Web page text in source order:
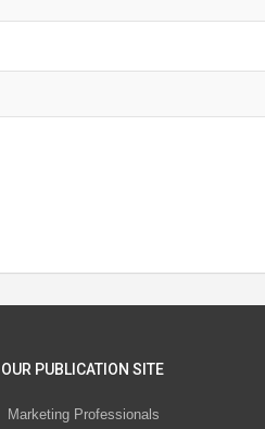
OUR PUBLICATION SITE
Marketing Professionals